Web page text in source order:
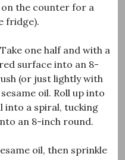
the counter for a
fridge).
one half and with a
surface into an 8-
(or just lightly with
oil. Roll up into
into a spiral, tucking
an 8-inch round.
oil, then sprinkle